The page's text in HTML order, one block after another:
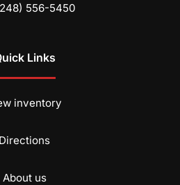
556-5450
Links
inventory
Directions
About us